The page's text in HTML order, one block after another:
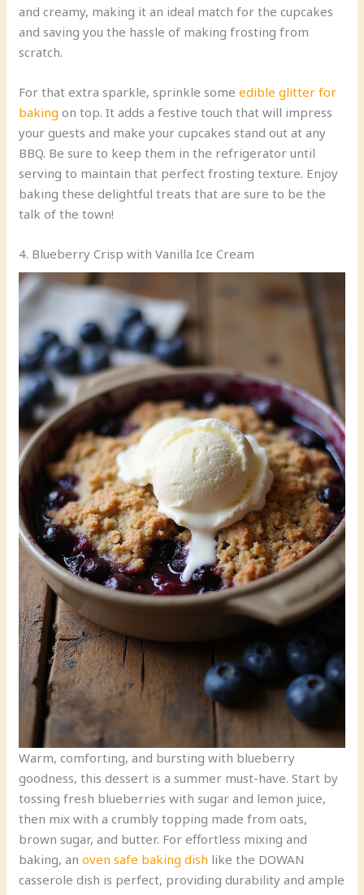
and creamy, making it an ideal match for the cupcakes
and saving you the hassle of making frosting from
scratch.
For that extra sparkle, sprinkle someedible glitter for
baking on top. It adds a festive touch that will impress
your guests and make your cupcakes stand out at any
BBQ. Be sure to keep them in the refrigerator until
serving to maintain that perfect frosting texture. Enjoy
baking these delightful treats that are sure to be the
talk of the town!
4. Blueberry Crisp with Vanilla Ice Cream
Warm, comforting, and bursting with blueberry
goodness, this dessert is a summer must-have. Start by
tossing fresh blueberries with sugar and lemon juice,
then mix with a crumbly topping made from oats,
brown sugar, and butter. For effortless mixing and
baking, anoven safe baking dish like the DOWAN
casserole dish is perfect, providing durability and ample